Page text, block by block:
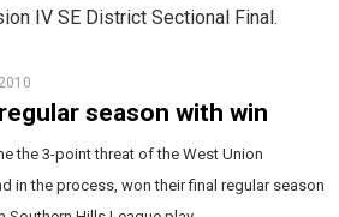
IV SE District Sectional Final.
season with win
the 3-point threat of the West Union
in the process, won their final regular season